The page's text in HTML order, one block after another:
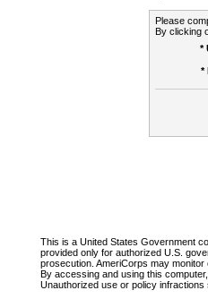
Please
By clicking
*
*
This is a United States Government
provided only for authorized U.S.
prosecution. AmeriCorps may
By accessing and using this
Unauthorized use or policy infractions